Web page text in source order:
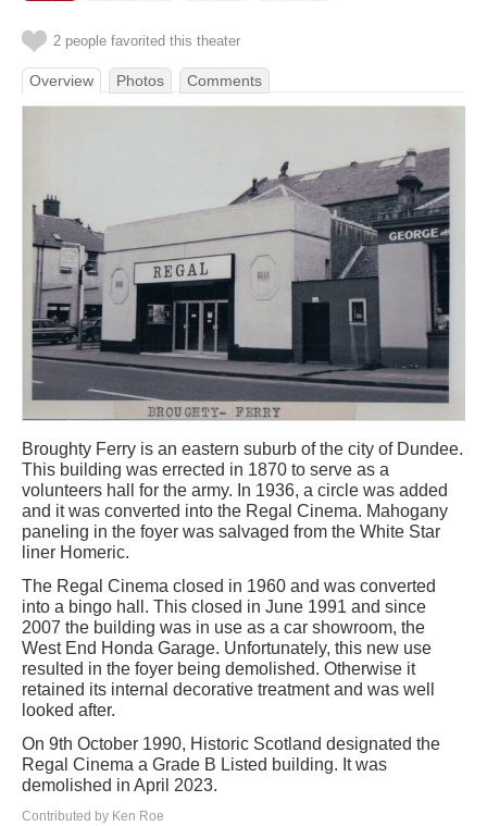
2 people favorited this theater
Overview Photos Comments
Broughty Ferry is an eastern suburb of the city of Dundee.
This building was errected in 1870 to serve as a
volunteers hall for the army. In 1936, a circle was added
and it was converted into the Regal Cinema. Mahogany
paneling in the foyer was salvaged from the White Star
liner Homeric.
The Regal Cinema closed in 1960 and was converted
into a bingo hall. This closed in June 1991 and since
2007 the building was in use as a car showroom, the
West End Honda Garage. Unfortunately, this new use
resulted in the foyer being demolished. Otherwise it
retained its internal decorative treatment and was well
looked after.
On 9th October 1990, Historic Scotland designated the
Regal Cinema a Grade B Listed building. It was
demolished in April 2023.
Contributed by Ken Roe